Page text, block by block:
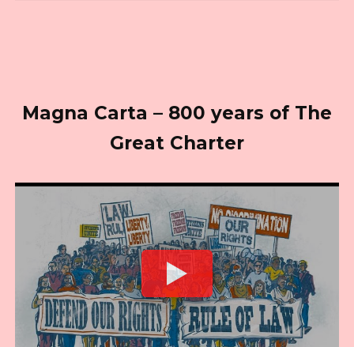
Magna Carta – 800 years of The
Great Charter